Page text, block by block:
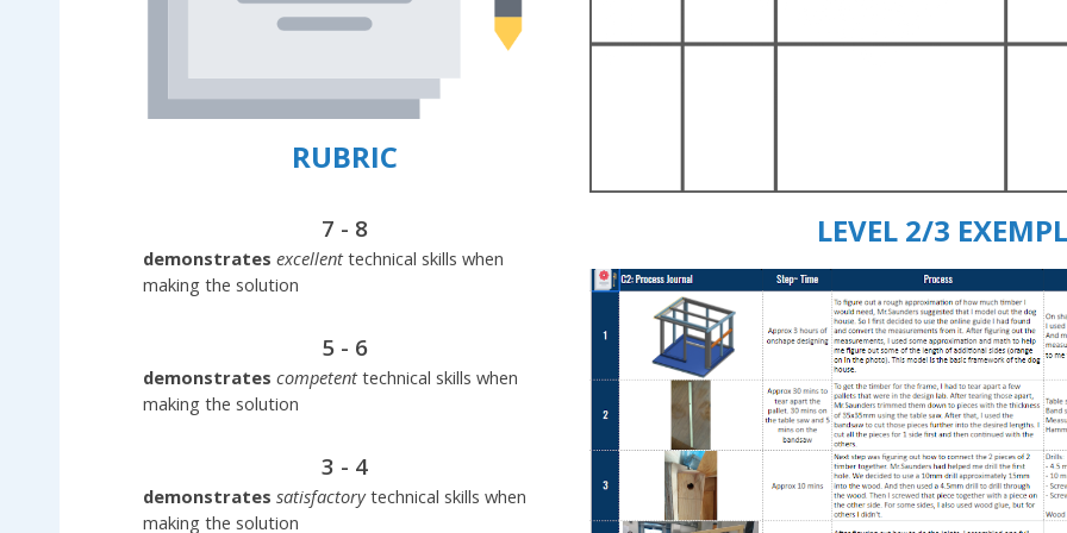
RUBRIC
7 - 8
demonstratesexcellenttechnical skills when
making the solution
5 - 6
demonstrates competenttechnical skills when
making the solution
3 - 4
demonstrates satisfactorytechnical skills when
making the solution
LEVEL 2/3